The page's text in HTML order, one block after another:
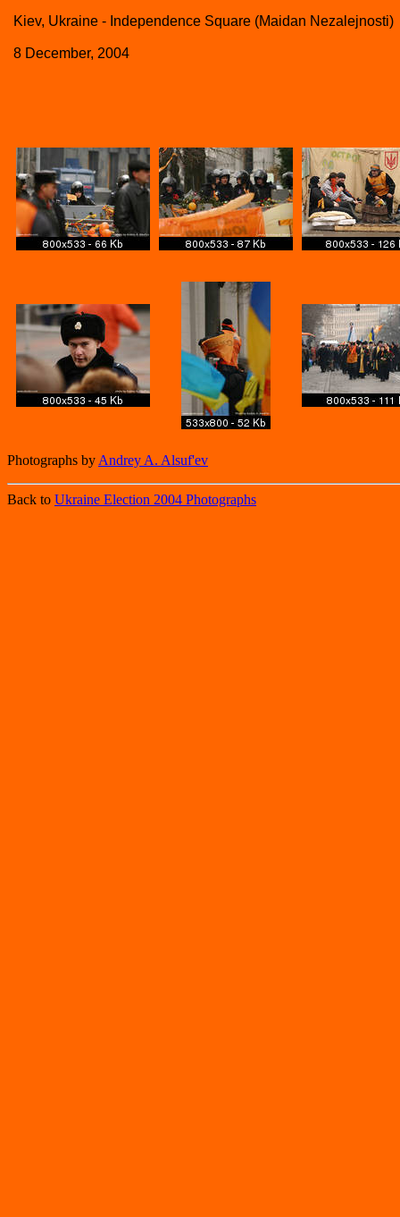
Kiev, Ukraine - Independence Square (Maidan Nezalejnosti)
8 December, 2004
Photographs by Andrey A. Alsuf'ev
Back to Ukraine Election 2004 Photographs